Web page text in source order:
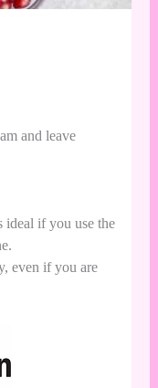
and leave
if you use the
even if you are